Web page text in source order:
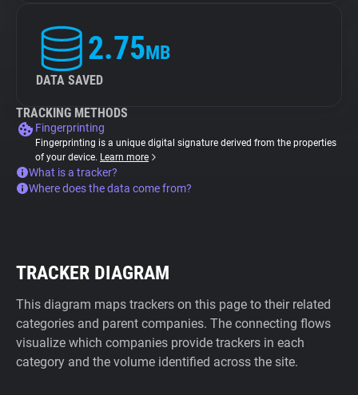
2.75MB
DATA SAVED
TRACKING METHODS
Fingerprinting
Fingerprinting is a unique digital signature derived from the properties
of your device. Learn more
What is a tracker?
Where does the data come from?
TRACKER DIAGRAM
This diagram maps trackers on this page to their related
categories and parent companies. The connecting flows
visualize which companies provide trackers in each
category and the volume identified across the site.